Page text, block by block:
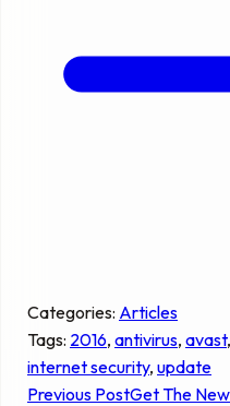
Categories: Articles
Tags: 2016, antivirus, avast,
internet security, update
Previous PostGet The